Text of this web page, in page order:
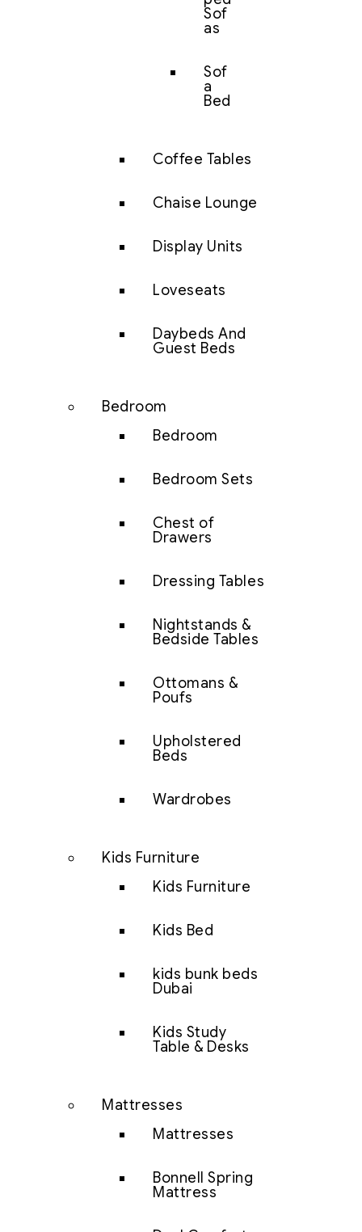
Sof
as
Sof
a
Bed
Coffee Tables
Chaise Lounge
Display Units
Loveseats
Daybeds And
Guest Beds
Bedroom
Bedroom
Bedroom Sets
Chest of
Drawers
Dressing Tables
Nightstands &
Bedside Tables
Ottomans &
Poufs
Upholstered
Beds
Wardrobes
Kids Furniture
Kids Furniture
Kids Bed
kids bunk beds
Dubai
Kids Study
Table & Desks
Mattresses
Mattresses
Bonnell Spring
Mattress